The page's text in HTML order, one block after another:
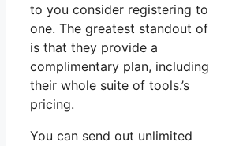
to you consider registering to
one. The greatest standout of
is that they provide a
complimentary plan, including
their whole suite of tools.’s
pricing.
You can send out unlimited